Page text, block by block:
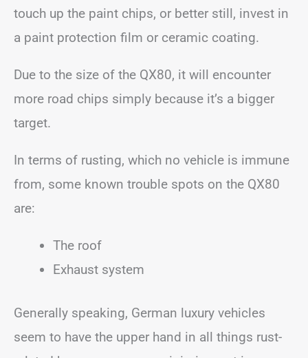
touch up the paint chips, or better still, invest in
a paint protection film or ceramic coating.
Due to the size of the QX80, it will encounter
more road chips simply because it’s a bigger
target.
In terms of rusting, which no vehicle is immune
from, some known trouble spots on the QX80
are:
The roof
Exhaust system
Generally speaking, German luxury vehicles
seem to have the upper hand in all things rust-